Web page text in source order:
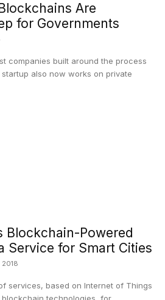
Are
for Governments
companies built around the process
also now works on private
Blockchain-Powered
Service for Smart Cities
2018
services, based on Internet of Things